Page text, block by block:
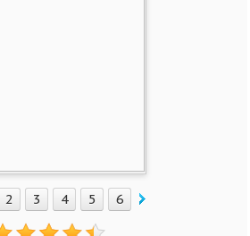
2 3 4 5 6